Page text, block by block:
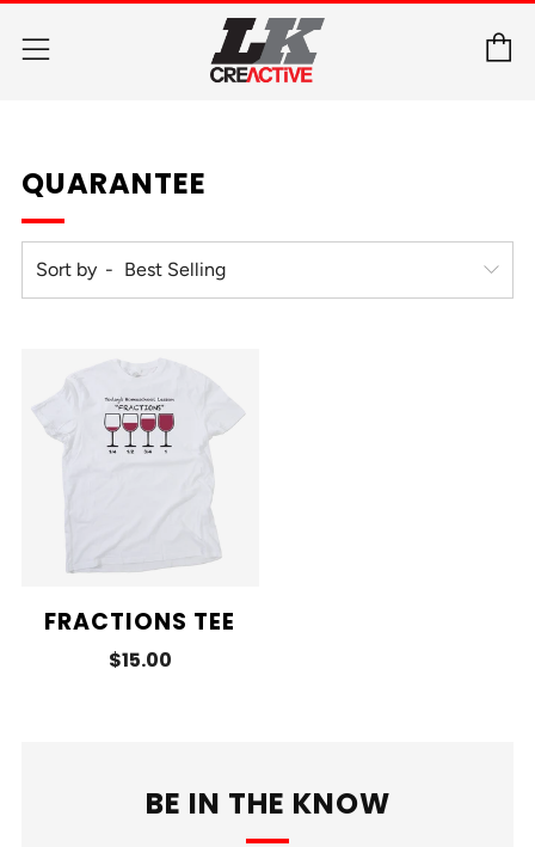
Menu
QUARANTEE
Sort by
FRACTIONS TEE
$15.00
BE IN THE KNOW